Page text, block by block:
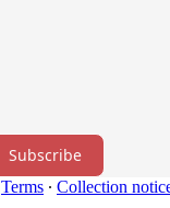
Subscribe
Terms ∙ Collection